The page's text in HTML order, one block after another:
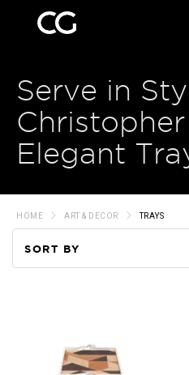
Serve in
Elegant
HOME ART & DECOR TRAYS
SORT BY
Price